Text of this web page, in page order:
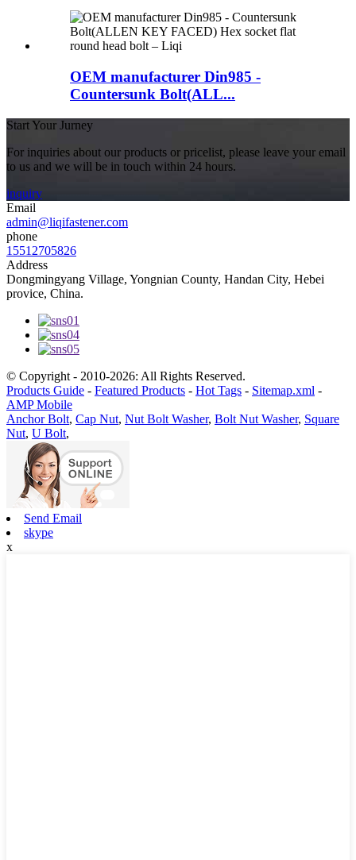
OEM manufacturer Din985 -
Countersunk Bolt(ALL...
Start Your Jurney
For inquiries about our products or pricelist, please leave your email
to us and we will be in touch within 24 hours.
inquiry
Email
admin@liqifastener.com
phone
15512705826
Address
Dongmingyang Village, Yongnian County, Handan City, Hebei
provice, China.
© Copyright - 2010-2026: All Rights Reserved.
Products Guide - Featured Products - Hot Tags - Sitemap.xml -
AMP Mobile
Anchor Bolt, Cap Nut, Nut Bolt Washer, Bolt Nut Washer, Square
Nut, U Bolt,
Send Email
skype
x